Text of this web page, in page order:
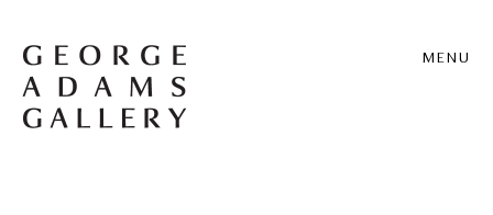
MENU